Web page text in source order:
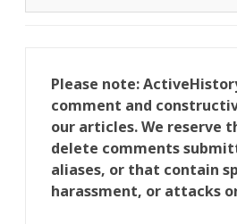
Please note:
comment and
our articles. We reserve
delete comments
aliases, or that contain
harassment, or attacks